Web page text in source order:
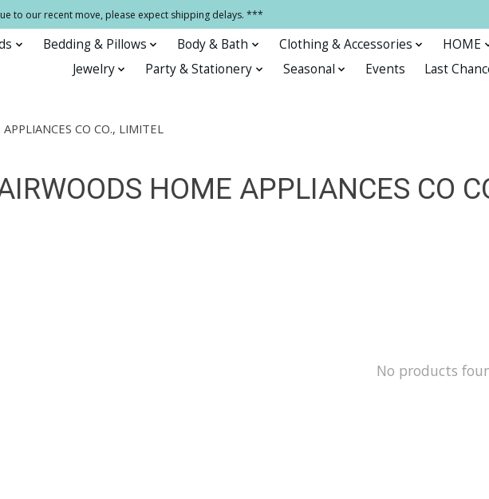
to our recent move, please expect shipping delays. ***
Bedding & Pillows Body & Bath Clothing & Accessories
HOME
Jewelry
Party & Stationery Seasonal Events Last
CO CO., LIMITEL
HOME APPLIANCES CO
No products